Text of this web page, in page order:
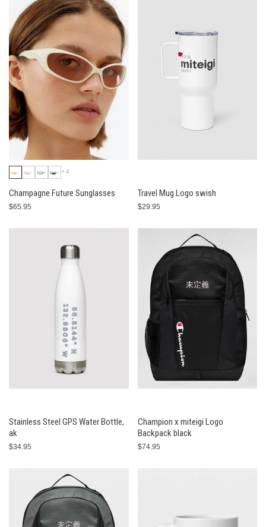
+4
Champagne Future Sunglasses
$65.95
Travel Mug Logo swish
$29.95
Stainless Steel GPS Water Bottle,
ak
$34.95
Champion x miteigi Logo
Backpack black
$74.95